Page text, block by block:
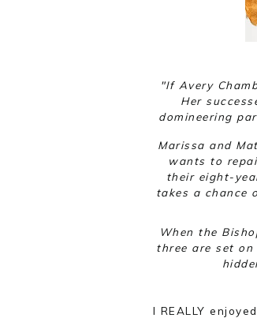
"If Avery
Her
domineering
Marissa and
wants to
their eight-
takes a chance
When the
three are set
I REALLY